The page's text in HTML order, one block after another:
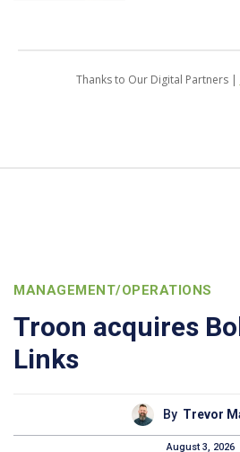
Thanks to Our Digital Partners |